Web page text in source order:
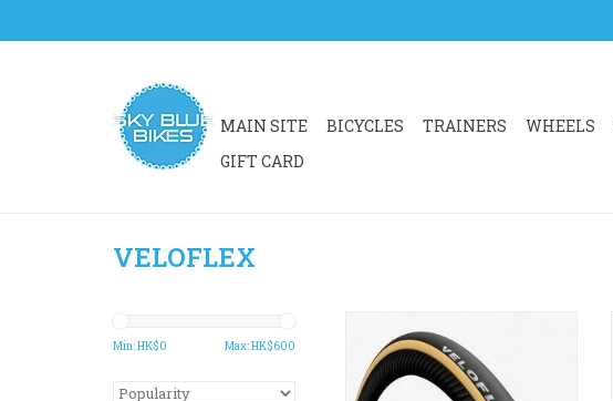
MAIN SITE BICYCLES TRAINERS WHEELS
GIFT CARD
VELOFLEX
Min: HK$0 Max: HK$600
EVO, designed chiefly for racing
in order to suit demanding
cyclists in their challenges and